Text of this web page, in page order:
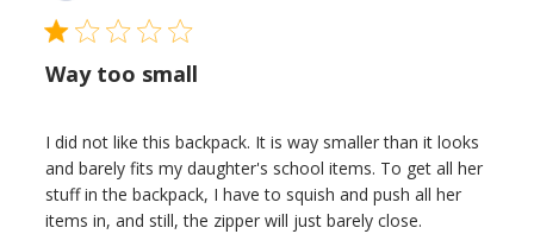
Way too small
I did not like this backpack. It is way smaller than it looks
and barely fits my daughter's school items. To get all her
stuff in the backpack, I have to squish and push all her
items in, and still, the zipper will just barely close.